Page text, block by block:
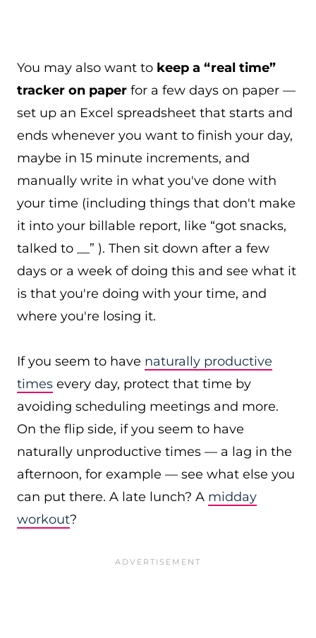
You may also want to keep a “real time”
tracker on paper for a few days on paper —
set up an Excel spreadsheet that starts and
ends whenever you want to finish your day,
maybe in 15 minute increments, and
manually write in what you've done with
your time (including things that don't make
it into your billable report, like “got snacks,
talked to __” ). Then sit down after a few
days or a week of doing this and see what it
is that you're doing with your time, and
where you're losing it.
If you seem to have naturally productive
times every day, protect that time by
avoiding scheduling meetings and more.
On the flip side, if you seem to have
naturally unproductive times — a lag in the
afternoon, for example — see what else you
can put there. A late lunch? A midday
workout?